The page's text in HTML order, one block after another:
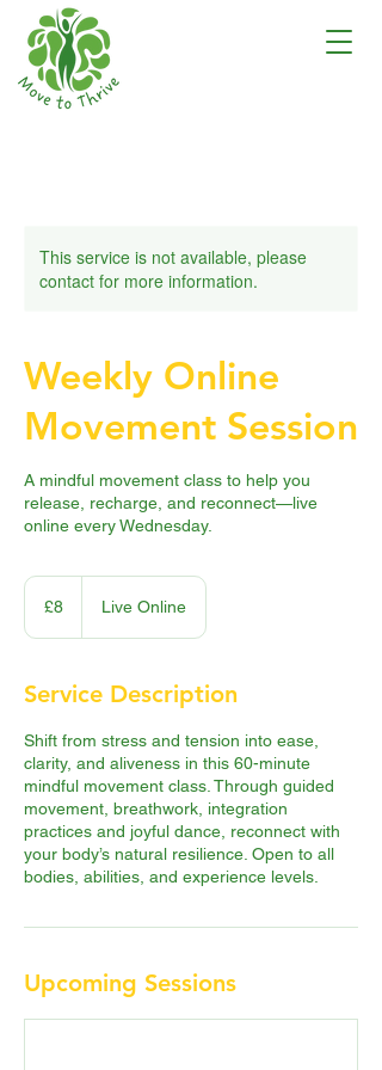
This service is not available, please
contact for more information.
Weekly Online
Movement Session
A mindful movement class to help you
release, recharge, and reconnect—live
online every Wednesday.
8
pounds
£8 Live Online
Service Description
Shift from stress and tension into ease,
clarity, and aliveness in this 60-minute
mindful movement class. Through guided
movement, breathwork, integration
practices and joyful dance, reconnect with
your body’s natural resilience. Open to all
bodies, abilities, and experience levels.
Upcoming Sessions